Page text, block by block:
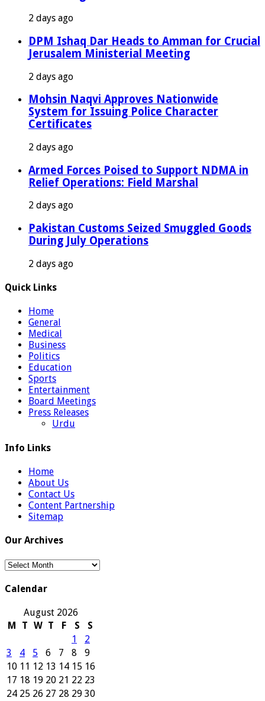
2 days ago
DPM Ishaq Dar Heads to Amman for Crucial
Jerusalem Ministerial Meeting
2 days ago
Mohsin Naqvi Approves Nationwide
System for Issuing Police Character
Certificates
2 days ago
Armed Forces Poised to Support NDMA in
Relief Operations: Field Marshal
2 days ago
Pakistan Customs Seized Smuggled Goods
During July Operations
2 days ago
Quick Links
Home
General
Medical
Business
Politics
Education
Sports
Entertainment
Board Meetings
Press Releases
Urdu
Info Links
Home
About Us
Contact Us
Content Partnership
Sitemap
Our Archives
Our
Calendar
August 2026
M
T W T F S
S
1
2
3
4 5 6 7 8
9
10 11 12 13 14 15 16
17 18 19 20 21 22 23
24 25 26 27 28 29 30